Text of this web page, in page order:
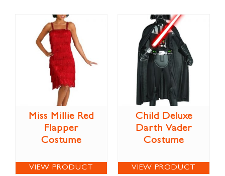
Miss Millie Red
Flapper
Costume
VIEW PRODUCT
Child Deluxe
Darth Vader
Costume
VIEW PRODUCT